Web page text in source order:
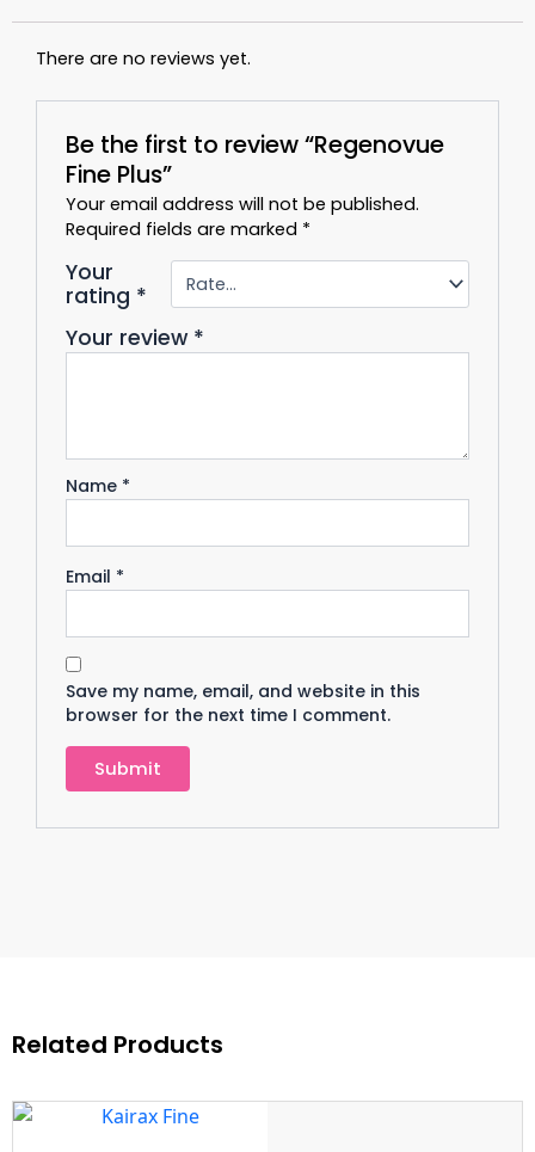
There are no reviews yet.
Be the first to review “Regenovue
Fine Plus”
Your email address will not be published.
Required fields are marked *
Your
rating *
Your review *
Name *
Email *
Save my name, email, and website in this
browser for the next time I comment.
Related Products